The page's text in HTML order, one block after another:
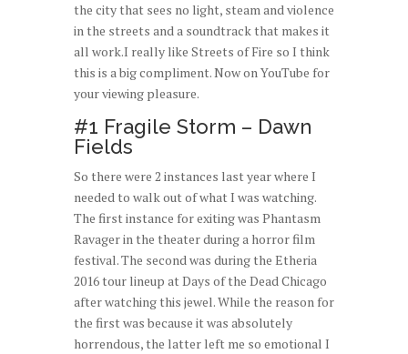
the city that sees no light, steam and violence
in the streets and a soundtrack that makes it
all work.I really like Streets of Fire so I think
this is a big compliment. Now on YouTube for
your viewing pleasure.
#1 Fragile Storm – Dawn
Fields
So there were 2 instances last year where I
needed to walk out of what I was watching.
The first instance for exiting was Phantasm
Ravager in the theater during a horror film
festival. The second was during the Etheria
2016 tour lineup at Days of the Dead Chicago
after watching this jewel. While the reason for
the first was because it was absolutely
horrendous, the latter left me so emotional I